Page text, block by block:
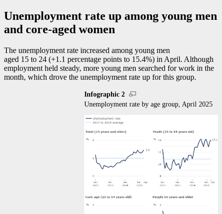
Unemployment rate up among young men
and core-aged women
The unemployment rate increased among young men
aged 15 to 24 (+1.1 percentage points to 15.4%) in April. Although
employment held steady, more young men searched for work in the
month, which drove the unemployment rate up for this group.
Infographic 2
Unemployment rate by age group, April 2025